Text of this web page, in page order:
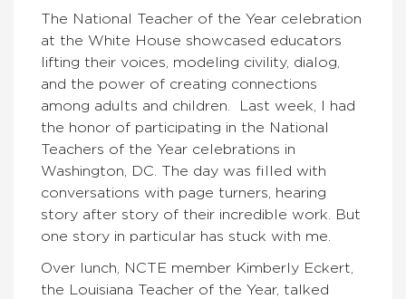
The National Teacher of the Year celebration
at the White House showcased educators
lifting their voices, modeling civility, dialog,
and the power of creating connections
among adults and children. Last week, I had
the honor of participating in the National
Teachers of the Year celebrations in
Washington, DC. The day was filled with
conversations with page turners, hearing
story after story of their incredible work. But
one story in particular has stuck with me.
Over lunch, NCTE member Kimberly Eckert,
the Louisiana Teacher of the Year, talked